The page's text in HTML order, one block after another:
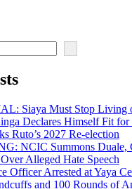
Siaya Must Stop Living
Declares Himself Fit for
Ruto’s 2027 Re-election
NCIC Summons Duale,
Alleged Hate Speech
Officer Arrested at Yaya
and 100 Rounds of